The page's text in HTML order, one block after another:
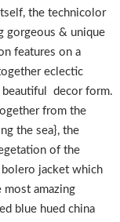
the technicolor
gorgeous & unique
features on a
eclectic
beautiful decor form.
from the
the sea}, the
of the
bolero jacket which
most amazing
blue hued china